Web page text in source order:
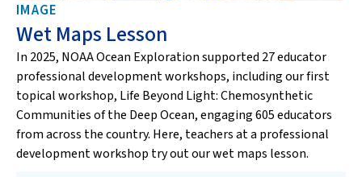
IMAGE
Wet Maps Lesson
In 2025, NOAA Ocean Exploration supported 27 educator
professional development workshops, including our first
topical workshop, Life Beyond Light: Chemosynthetic
Communities of the Deep Ocean, engaging 605 educators
from across the country. Here, teachers at a professional
development workshop try out our wet maps lesson.